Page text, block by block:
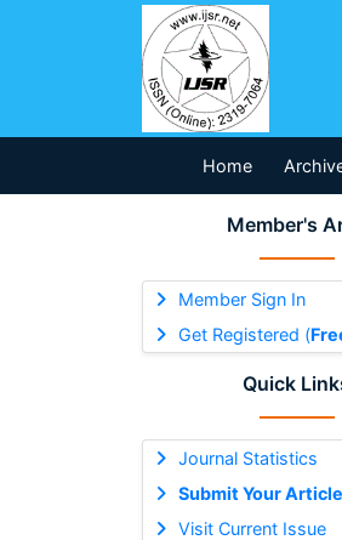
Home
Member's
Member Sign In
Get Registered (
Quick
Journal Statistics
Submit Your Article
Visit Current Issue